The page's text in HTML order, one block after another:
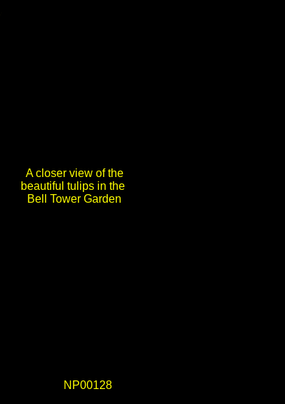
A closer view of the
beautiful tulips in the
Bell Tower Garden
NP00128